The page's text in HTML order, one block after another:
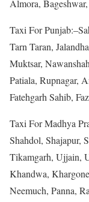
Almora,
Taxi For
Tarn Taran,
Muktsar,
Patiala, Rupnagar,
Fatehgarh Sahib,
Taxi For Madhya
Shahdol, Shajapur,
Tikamgarh, Ujjain,
Khandwa,
Neemuch, Panna,